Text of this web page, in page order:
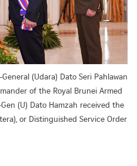
(Udara) Dato Seri Pahlawan
of the Royal Brunei Armed
(U) Dato Hamzah received the
or Distinguished Service Order